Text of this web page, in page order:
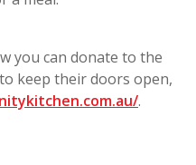
you can donate to the
keep their doors open,
.